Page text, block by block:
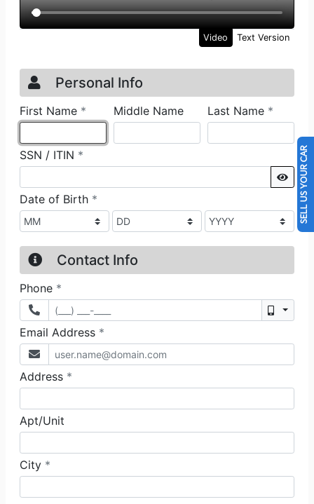
SELL US YOUR CAR